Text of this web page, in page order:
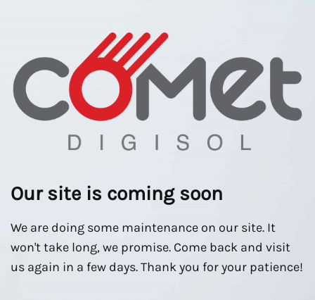
Our site is coming soon
We are doing some maintenance on our site. It
won't take long, we promise. Come back and visit
us again in a few days. Thank you for your patience!